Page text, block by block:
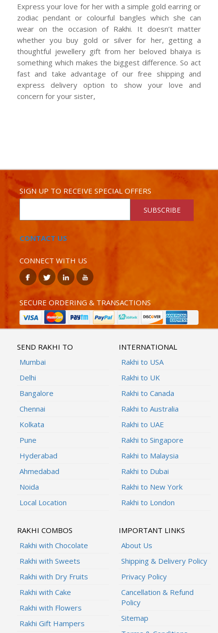
Express your love for her with a simple gold earring or
zodiac pendant or colourful bangles which she can
wear on the occasion of Rakhi. It doesn’t matter
whether you buy gold or silver for her, getting a
thoughtful jewellery gift from her beloved bhaiya is
something which makes the biggest difference. So act
fast and take advantage of our free shipping and
express delivery option to show your love and
concern for your sister,
SIGN UP TO RECEIVE SPECIAL OFFERS
SUBSCRIBE
CONTACT US
CONNECT WITH US
SECURE ORDERING & TRANSACTIONS
SEND RAKHI TO
Mumbai
Delhi
Bangalore
Chennai
Kolkata
Pune
Hyderabad
Ahmedabad
Noida
Local Location
INTERNATIONAL
Rakhi to USA
Rakhi to UK
Rakhi to Canada
Rakhi to Australia
Rakhi to UAE
Rakhi to Singapore
Rakhi to Malaysia
Rakhi to Dubai
Rakhi to New York
Rakhi to London
RAKHI COMBOS
Rakhi with Chocolate
Rakhi with Sweets
Rakhi with Dry Fruits
Rakhi with Cake
Rakhi with Flowers
Rakhi Gift Hampers
IMPORTANT LINKS
About Us
Shipping & Delivery Policy
Privacy Policy
Cancellation & Refund
Policy
Sitemap